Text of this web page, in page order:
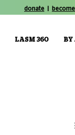
donate
LASM 360 BY